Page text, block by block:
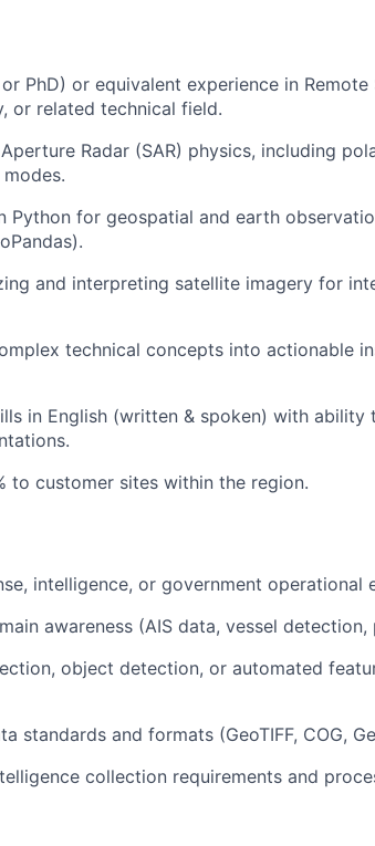
PhD) or equivalent experience in Remote
or related technical field.
Radar (SAR) physics, including
Python for geospatial and earth
and interpreting satellite imagery for
technical concepts into actionable
in English (written & spoken) with
to customer sites within the region.
intelligence, or government operational
awareness (AIS data, vessel
object detection, or automated
standards and formats (GeoTIFF, COG,
collection requirements and